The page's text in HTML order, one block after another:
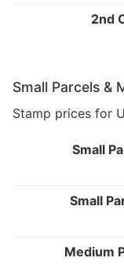
2nd
Small Parcels &
Stamp prices for
Small
Small
Medium